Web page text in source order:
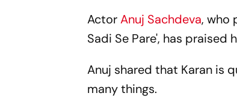
ActorAnuj Sachdeva, who
Sadi Se Pare', has praised
Anuj shared that Karan is
many things.